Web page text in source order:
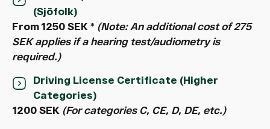
(Sjöfolk)
From 1250 SEK * (Note: An additional cost of 275
SEK applies if a hearing test/audiometry is
required.)
Driving License Certificate (Higher
Categories)
1200 SEK (For categories C, CE, D, DE, etc.)